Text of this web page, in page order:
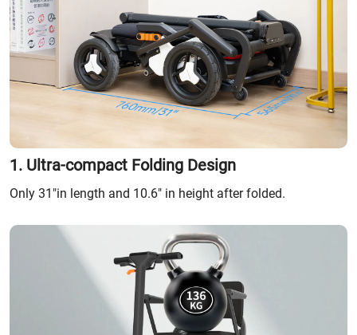
1. Ultra-compact Folding Design
Only 31"in length and 10.6" in height after folded.